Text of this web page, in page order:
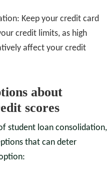
Keep your credit card
credit limits, as high
affect your credit
about
scores
student loan consolidation,
that can deter